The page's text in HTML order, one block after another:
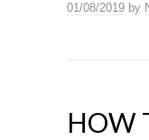
01/08/2019 by
HOW